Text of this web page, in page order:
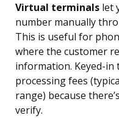
Virtual terminals let
number manually
This is useful for
where the customer
information. Keyed-
processing fees
range) because
verify.